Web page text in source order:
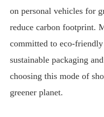
on personal vehicles for
reduce carbon footprint.
committed to eco-
sustainable packaging
choosing this mode of
greener planet.